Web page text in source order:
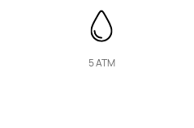
5 ATM